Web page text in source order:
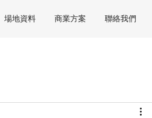
場地資料 商業方案 聯絡我們